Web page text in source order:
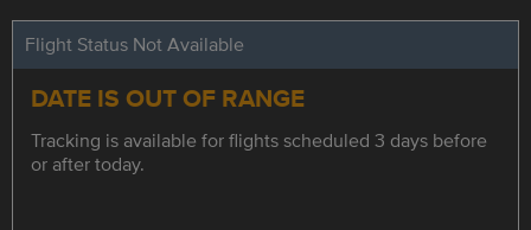
Flight Status Not Available
DATE IS OUT OF RANGE
Tracking is available for flights scheduled 3 days before
or after today.